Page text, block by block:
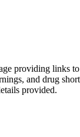
providing links
and drug
provided.